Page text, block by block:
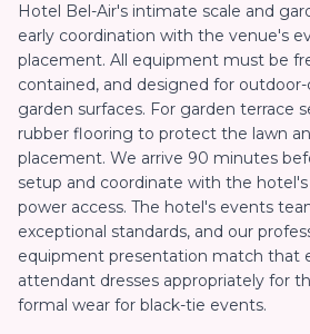
Hotel Bel-Air's intimate scale and
early coordination with the venue's
placement. All equipment must be
contained, and designed for
garden surfaces. For garden terrace
rubber flooring to protect the lawn
placement. We arrive 90 minutes
setup and coordinate with the
power access. The hotel's events
exceptional standards, and our
equipment presentation match that
attendant dresses appropriately for
formal wear for black-tie events.